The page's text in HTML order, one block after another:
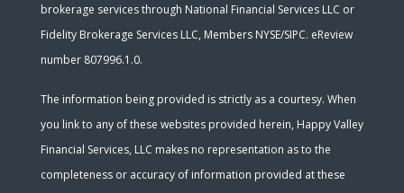
brokerage services through National Financial Services LLC or
Fidelity Brokerage Services LLC, Members NYSE/SIPC. eReview
number 807996.1.0.
The information being provided is strictly as a courtesy. When
you link to any of these websites provided herein, Happy Valley
Financial Services, LLC makes no representation as to the
completeness or accuracy of information provided at these